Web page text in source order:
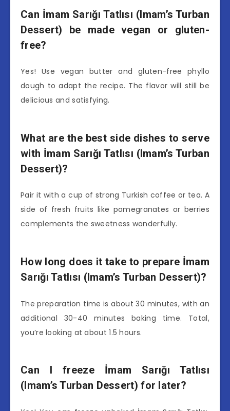
Can İmam Sarığı Tatlısı (Imam’s Turban
Dessert) be made vegan or gluten-
free?
Yes! Use vegan butter and gluten-free phyllo
dough to adapt the recipe. The flavor will still be
delicious and satisfying.
What are the best side dishes to serve
with İmam Sarığı Tatlısı (Imam’s Turban
Dessert)?
Pair it with a cup of strong Turkish coffee or tea. A
side of fresh fruits like pomegranates or berries
complements the sweetness wonderfully.
How long does it take to prepare İmam
Sarığı Tatlısı (Imam’s Turban Dessert)?
The preparation time is about 30 minutes, with an
additional 30-40 minutes baking time. Total,
you’re looking at about 1.5 hours.
Can I freeze İmam Sarığı Tatlısı
(Imam’s Turban Dessert) for later?